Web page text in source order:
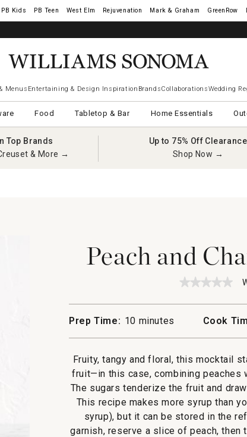
West Elm Rejuvenation Mark & Graham GreenRow
Menus Entertaining & Design Inspiration BrandsCollaborationsWedding
Food Tabletop & Bar Home Essentials
Top Brands
& More →
Up to 75% Off Clearance
Shop Now →
Peach and
★★★★★
★★★★★
for
Shrub
Prep Time: 10 minutes Cook
Fruity, tangy and floral, this mocktail
fruit—in this case, combining peaches
The sugars tenderize the fruit and
This recipe makes more syrup than
syrup), but it can be stored in the
garnish, reserve a slice of peach,